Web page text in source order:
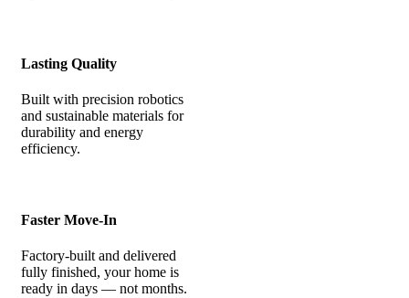
Lasting Quality
Built with precision robotics
and sustainable materials for
durability and energy
efficiency.
Faster Move-In
Factory-built and delivered
fully finished, your home is
ready in days — not months.